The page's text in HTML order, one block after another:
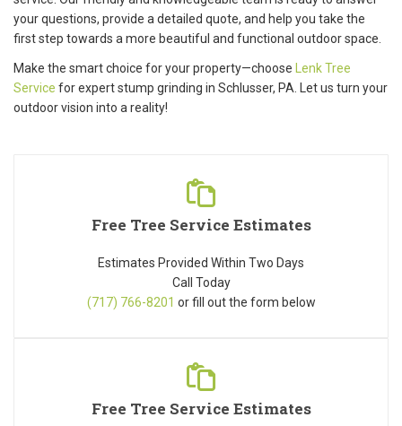
your questions, provide a detailed quote, and help you take the
first step towards a more beautiful and functional outdoor space.
Make the smart choice for your property—choose
Lenk Tree
Service for expert stump grinding in Schlusser, PA. Let us turn your
outdoor vision into a reality!
Free Tree Service Estimates
Estimates Provided Within Two Days
Call Today
(717) 766-8201 or fill out the form below
Free Tree Service Estimates